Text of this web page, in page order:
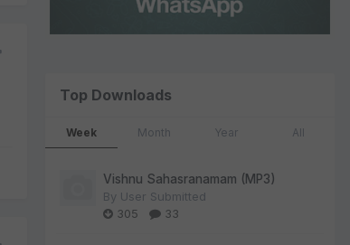
Top Downloads
Week Month Year All
Vishnu Sahasranamam (MP3)
By User Submitted
305
33